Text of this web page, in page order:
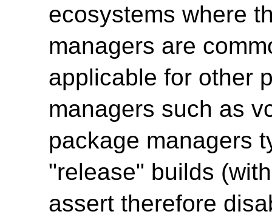
ecosystems where
managers are
applicable for other
managers such as
package managers
"release" builds
assert therefore